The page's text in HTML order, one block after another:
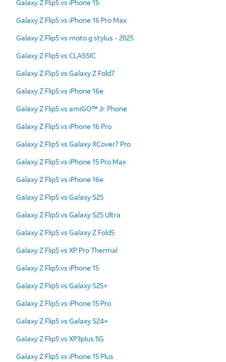
Galaxy Z Flip5 vs iPhone 15
Galaxy Z Flip5 vs iPhone 16 Pro Max
Galaxy Z Flip5 vs moto g stylus - 2025
Galaxy Z Flip5 vs CLASSIC
Galaxy Z Flip5 vs Galaxy Z Fold7
Galaxy Z Flip5 vs iPhone 16e
Galaxy Z Flip5 vs amiGO™ Jr. Phone
Galaxy Z Flip5 vs iPhone 16 Pro
Galaxy Z Flip5 vs Galaxy XCover7 Pro
Galaxy Z Flip5 vs iPhone 15 Pro Max
Galaxy Z Flip5 vs iPhone 16e
Galaxy Z Flip5 vs Galaxy S25
Galaxy Z Flip5 vs Galaxy S25 Ultra
Galaxy Z Flip5 vs Galaxy Z Fold5
Galaxy Z Flip5 vs XP Pro Thermal
Galaxy Z Flip5 vs iPhone 15
Galaxy Z Flip5 vs Galaxy S25+
Galaxy Z Flip5 vs iPhone 15 Pro
Galaxy Z Flip5 vs Galaxy S24+
Galaxy Z Flip5 vs XP3plus 5G
Galaxy Z Flip5 vs iPhone 15 Plus